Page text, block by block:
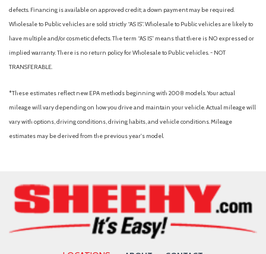
Black Grille
Black Rear Bumper w/Metal-Look Bumper Insert
Blind Spot Collision Warning (BCW) Blind Spot
Blind Spot Monitor
Bluelink+ Connected Car Tracker System
Bluetooth Wireless Phone Connectivity
Body-Colored Door Handles
Body-Colored Front Bumper w/Metal-Look Bumper Insert
Body-Colored Power Heated Side Mirrors w/Manual Folding
Cargo Area Concealed Storage
Cargo Net
Cargo Space Lights
defects. Financing is available on approved credit; a down payment may be required.
Wholesale to Public vehicles are sold strictly “AS IS”. Wholesale to Public vehicles are likely to
have multiple and/or cosmetic defects. The term “AS IS” means that there is NO expressed or
implied warranty. There is no return policy for Wholesale to Public vehicles. - NOT
TRANSFERABLE.
*These estimates reflect new EPA methods beginning with 2008 models. Your actual
mileage will vary depending on how you drive and maintain your vehicle. Actual mileage will
vary with options, driving conditions, driving habits, and vehicle conditions. Mileage
estimates may be derived from the previous year's model.